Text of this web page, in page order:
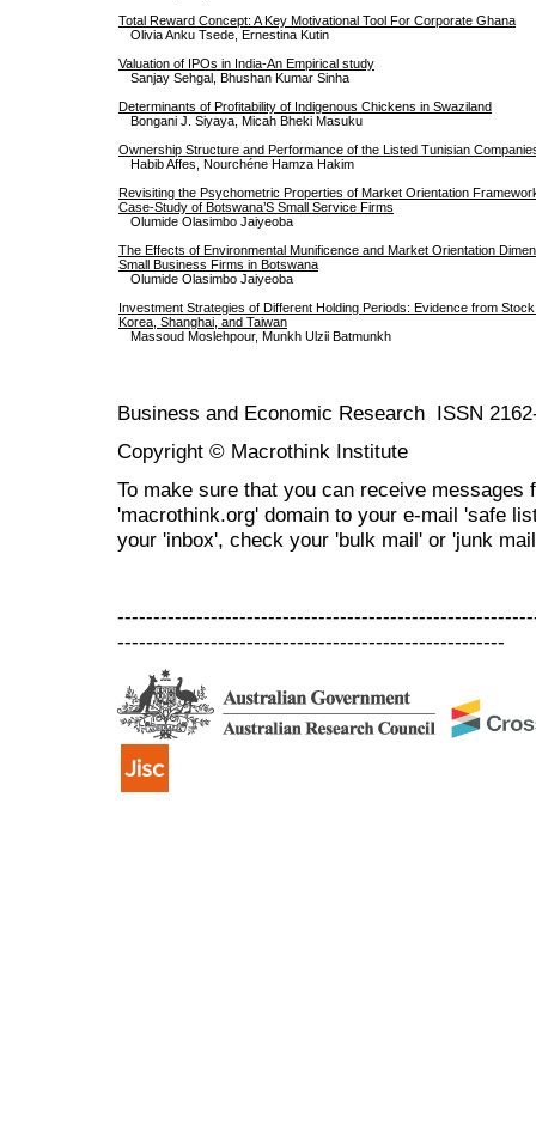
Total Reward Concept: A Key Motivational Tool For Corporate Ghana
Olivia Anku Tsede, Ernestina Kutin
Valuation of IPOs in India-An Empirical study
Sanjay Sehgal, Bhushan Kumar Sinha
Determinants of Profitability of Indigenous Chickens in Swaziland
Bongani J. Siyaya, Micah Bheki Masuku
Ownership Structure and Performance of the Listed Tunisian
Habib Affes, Nourchéne Hamza Hakim
Revisiting the Psychometric Properties of Market Orientation
Case-Study of Botswana’S Small Service Firms
Olumide Olasimbo Jaiyeoba
The Effects of Environmental Munificence and Market Orientation
Small Business Firms in Botswana
Olumide Olasimbo Jaiyeoba
Investment Strategies of Different Holding Periods: Evidence from
Korea, Shanghai, and Taiwan
Massoud Moslehpour, Munkh Ulzii Batmunkh
Business and Economic Research ISSN
Copyright © Macrothink Institute
To make sure that you can receive messages
'macrothink.org' domain to your e-mail 'safe
your 'inbox', check your 'bulk mail' or 'junk
------------------------------------------------------